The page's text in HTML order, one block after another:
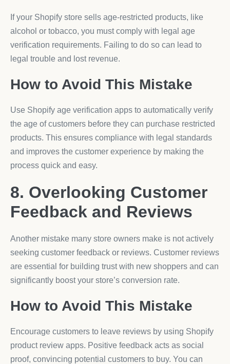
If your Shopify store sells age-restricted products, like
alcohol or tobacco, you must comply with legal age
verification requirements. Failing to do so can lead to
legal trouble and lost revenue.
How to Avoid This Mistake
Use Shopify age verification apps to automatically verify
the age of customers before they can purchase restricted
products. This ensures compliance with legal standards
and improves the customer experience by making the
process quick and easy.
8. Overlooking Customer
Feedback and Reviews
Another mistake many store owners make is not actively
seeking customer feedback or reviews. Customer reviews
are essential for building trust with new shoppers and can
significantly boost your store’s conversion rate.
How to Avoid This Mistake
Encourage customers to leave reviews by using Shopify
product review apps. Positive feedback acts as social
proof, convincing potential customers to buy. You can